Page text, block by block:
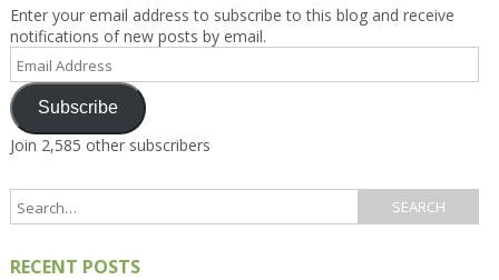
Enter your email address to subscribe to this blog and receive
notifications of new posts by email.
Address
Subscribe
Join 2,585 other subscribers
RECENT POSTS